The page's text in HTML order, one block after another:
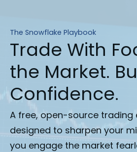
The Snowflake Playbook
Trade With
the Market.
Confidence.
A free, open-source trading
designed to sharpen your
you engage the market